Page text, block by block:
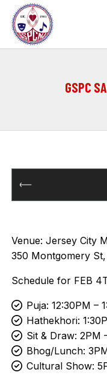
GSPC
Venue: Jersey City
350 Montgomery
Schedule for FEB
Puja: 12:30PM –
Hathekhori:
Sit & Draw: 2PM
Bhog/Lunch:
Cultural Show: